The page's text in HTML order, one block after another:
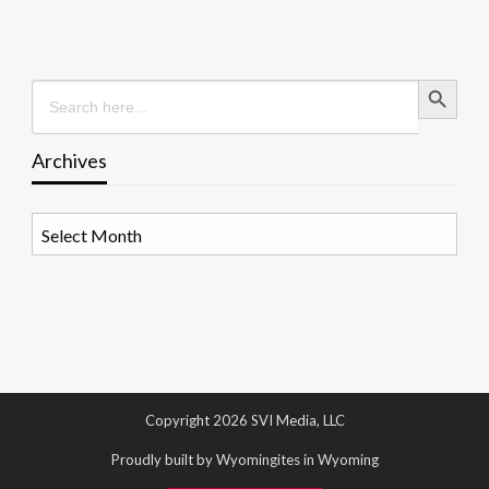
Search
for:
Search Button
Archives
Copyright 2026 SVI Media, LLC
Proudly built by Wyomingites in Wyoming